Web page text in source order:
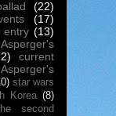
(22)
(17)
entry (13)
Asperger's
current
star wars
Korea (8)
second